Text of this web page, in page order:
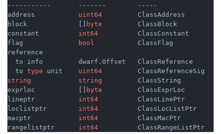
-----------       -------        -----
address uint64
         ClassAddress
block             []
byte
         ClassBlock
constant int64
          ClassConstant
flag
bool
           ClassFlag
reference
  to info         dwarf.Offset   ClassReference
  to
type unit uint64
string
string
         ClassString
exprloc           []
byte
         ClassExprLoc
lineptr int64
          ClassLinePtr
loclistptr int64
          ClassLocListPtr
macptr int64
          ClassMacPtr
rangelistptr int64